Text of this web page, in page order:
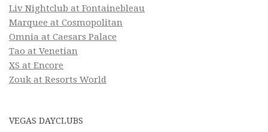
Liv Nightclub at Fontainebleau
Marquee at Cosmopolitan
Omnia at Caesars Palace
Tao at Venetian
XS at Encore
Zouk at Resorts World
VEGAS DAYCLUBS